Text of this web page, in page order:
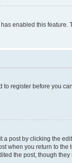
enabled this
register before you
post by clicking the
when you return to
the post, though